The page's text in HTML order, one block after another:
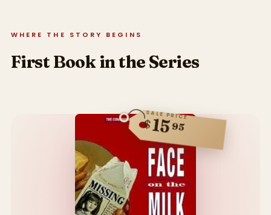
WHERE THE STORY BEGINS
First Book in the Series
SALE PRICE
$1595